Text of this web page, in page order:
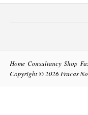
Home Consultancy Shop
Copyright © 2026Fracas